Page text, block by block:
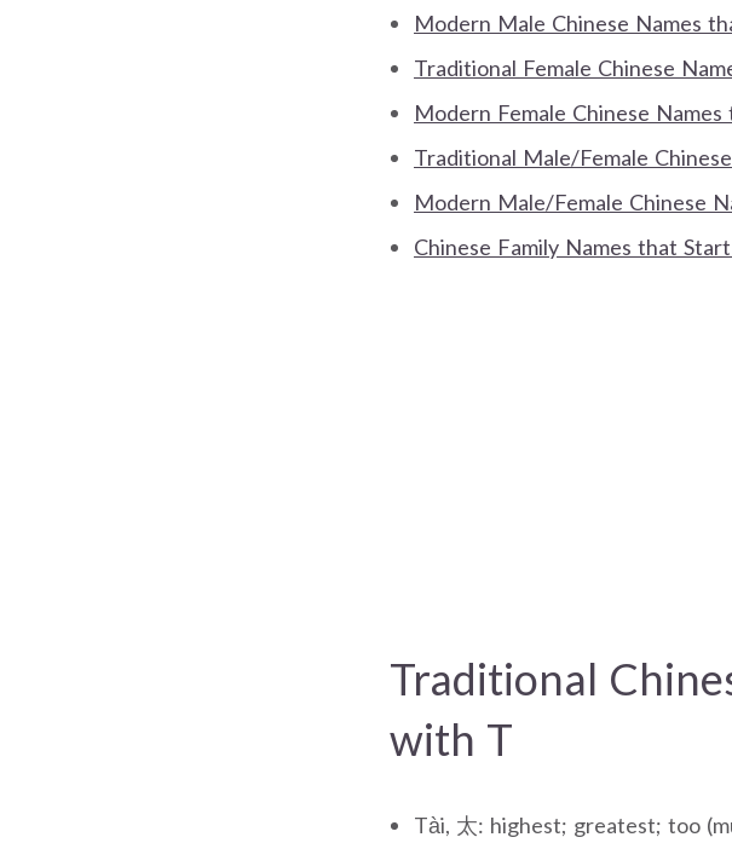
Modern Male Chinese Names
Traditional Female Chinese
Modern Female Chinese
Traditional Male/Female
Modern Male/Female Chinese
Chinese Family Names that
Traditional
with T
Tài, 太: highest; greatest; too